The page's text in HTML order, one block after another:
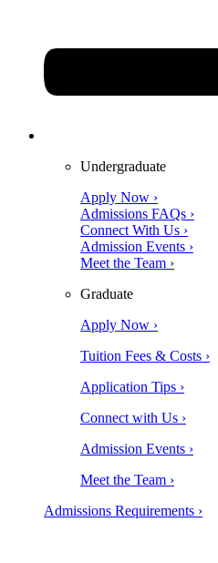
Undergraduate
Apply Now ›
Admissions FAQs ›
Connect With Us ›
Admission Events ›
Meet the Team ›
Graduate
Apply Now ›
Tuition Fees & Costs ›
Application Tips ›
Connect with Us ›
Admission Events ›
Meet the Team ›
Admissions Requirements ›